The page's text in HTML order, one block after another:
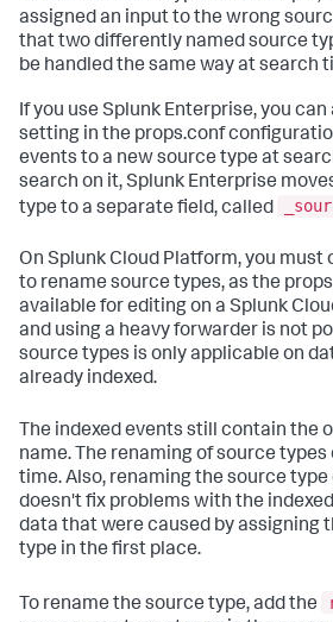
assigned an input to the wrong
that two differently named source
be handled the same way at search
If you use Splunk Enterprise, you can
setting in the props.conf
events to a new source type at
search on it, Splunk Enterprise
type to a separate field, called
On Splunk Cloud Platform, you
to rename source types, as the
available for editing on a Splunk
and using a heavy forwarder is not
source types is only applicable on
already indexed.
The indexed events still contain the
name. The renaming of source
time. Also, renaming the source type
doesn't fix problems with the
data that were caused by assigning
type in the first place.
To rename the source type, add the